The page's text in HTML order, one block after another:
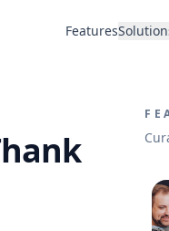
Features